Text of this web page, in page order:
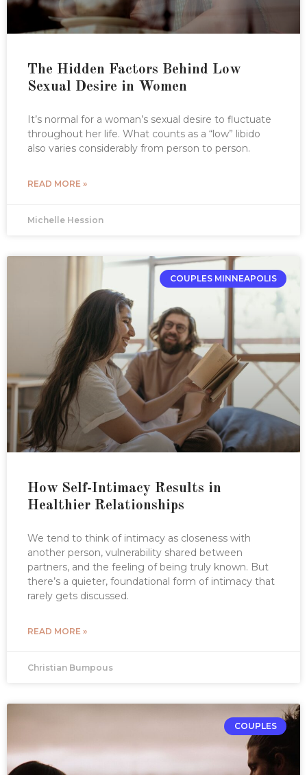
The Hidden Factors Behind Low
Sexual Desire in Women
It’s normal for a woman’s sexual desire to fluctuate
throughout her life. What counts as a “low” libido
also varies considerably from person to person.
READ MORE »
Michelle Hession
COUPLES MINNEAPOLIS
How Self-Intimacy Results in
Healthier Relationships
We tend to think of intimacy as closeness with
another person, vulnerability shared between
partners, and the feeling of being truly known. But
there’s a quieter, foundational form of intimacy that
rarely gets discussed.
READ MORE »
Christian Bumpous
COUPLES